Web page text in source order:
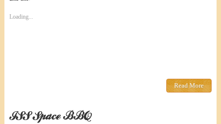
Loading...
Read More
ISS Space BBQ